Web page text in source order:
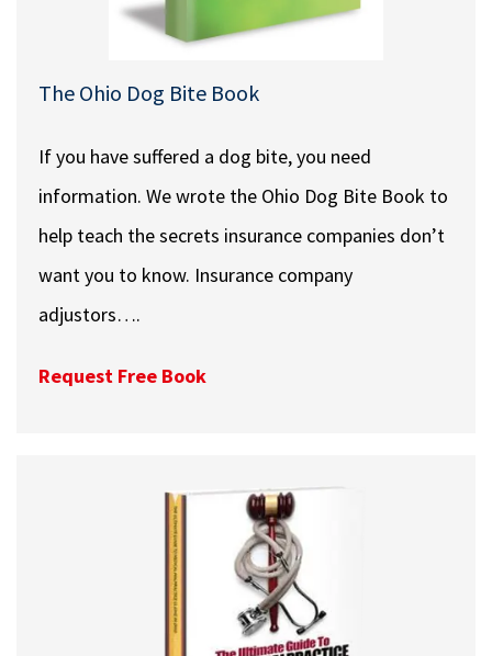
The Ohio Dog Bite Book
If you have suffered a dog bite, you need
information. We wrote the Ohio Dog Bite Book to
help teach the secrets insurance companies don’t
want you to know. Insurance company
adjustors….
Request Free Book